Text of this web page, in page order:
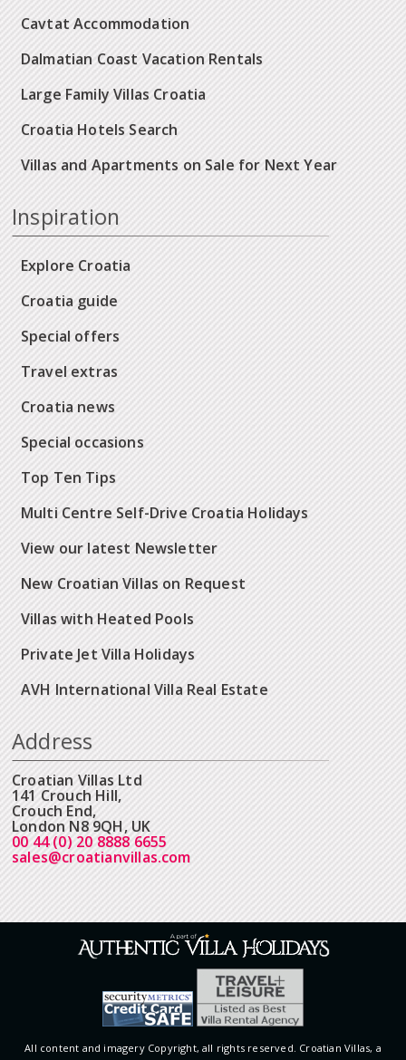
Cavtat Accommodation
Dalmatian Coast Vacation Rentals
Large Family Villas Croatia
Croatia Hotels Search
Villas and Apartments on Sale for Next Year
Inspiration
Explore Croatia
Croatia guide
Special offers
Travel extras
Croatia news
Special occasions
Top Ten Tips
Multi Centre Self-Drive Croatia Holidays
View our latest Newsletter
New Croatian Villas on Request
Villas with Heated Pools
Private Jet Villa Holidays
AVH International Villa Real Estate
Address
Croatian Villas Ltd
141 Crouch Hill,
Crouch End,
London N8 9QH, UK
00 44 (0) 20 8888 6655
sales@croatianvillas.com
All content and imagery Copyright, all rights reserved. Croatian Villas, a